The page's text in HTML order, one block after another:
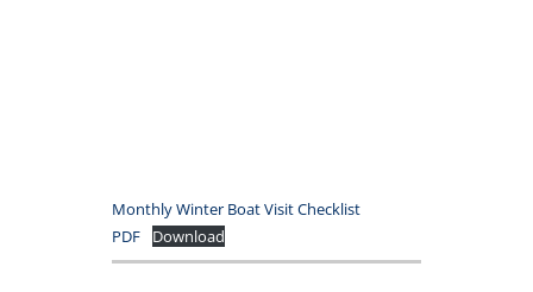
Monthly Winter Boat Visit Checklist
PDF
Download